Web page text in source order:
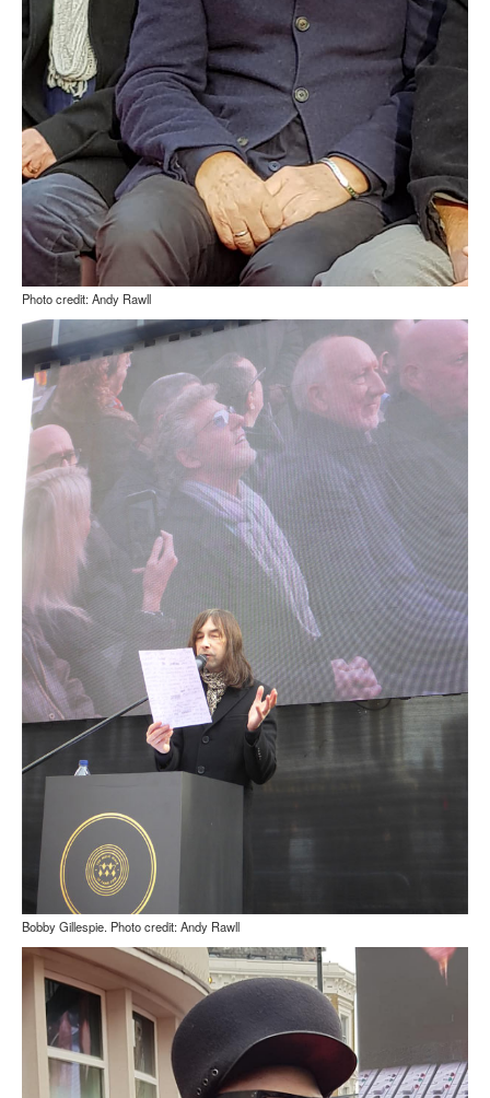
Photo credit: Andy Rawll
Bobby Gillespie. Photo credit: Andy Rawll